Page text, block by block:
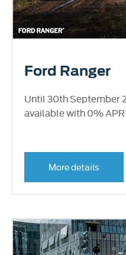
Ford Ranger
Until 30th September
available with 0%
More details